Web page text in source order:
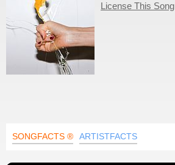
License This Song
SONGFACTS ® ARTISTFACTS